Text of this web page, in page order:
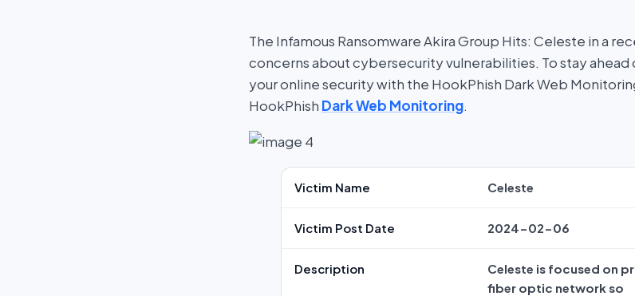
The Infamous Ransomware Akira Group Hits: Celeste in a
concerns about cybersecurity vulnerabilities. To stay
your online security with the HookPhish Dark Web
HookPhish Dark Web Monitoring.
Victim Name Celeste
Victim Post Date 2024-02-06
Description
Celeste is focused on
fiber optic network so